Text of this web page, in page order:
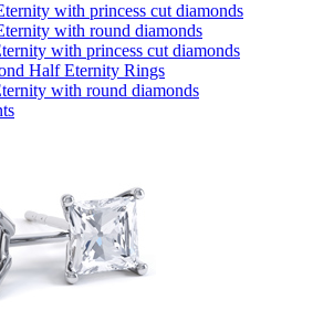
with princess cut diamonds
with round diamonds
with princess cut diamonds
Half Eternity Rings
with round diamonds